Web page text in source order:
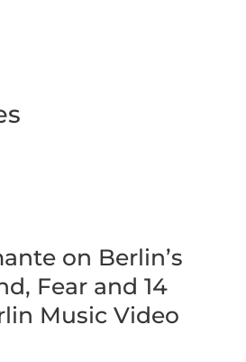
on Berlin’s
Fear and 14
Music Video